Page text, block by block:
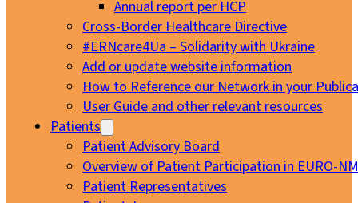
Annual report per HCP
Cross-Border Healthcare Directive
#ERNcare4Ua – Solidarity with Ukraine
Add or update website information
How to Reference our Network in your
User Guide and other relevant resources
Patients
Patient Advisory Board
Overview of Patient Participation in EURO-
Patient Representatives